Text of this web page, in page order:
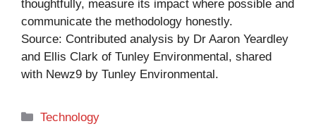
thoughtfully, measure its impact where possible and
communicate the methodology honestly.
Source: Contributed analysis by Dr Aaron Yeardley
and Ellis Clark of Tunley Environmental, shared
with Newz9 by Tunley Environmental.
Categories
Technology